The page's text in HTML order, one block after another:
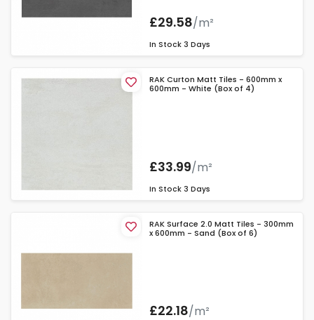
£29.58/m²
In Stock 3 Days
RAK Curton Matt Tiles - 600mm x
600mm - White (Box of 4)
£33.99/m²
In Stock 3 Days
RAK Surface 2.0 Matt Tiles - 300mm
x 600mm - Sand (Box of 6)
£22.18/m²